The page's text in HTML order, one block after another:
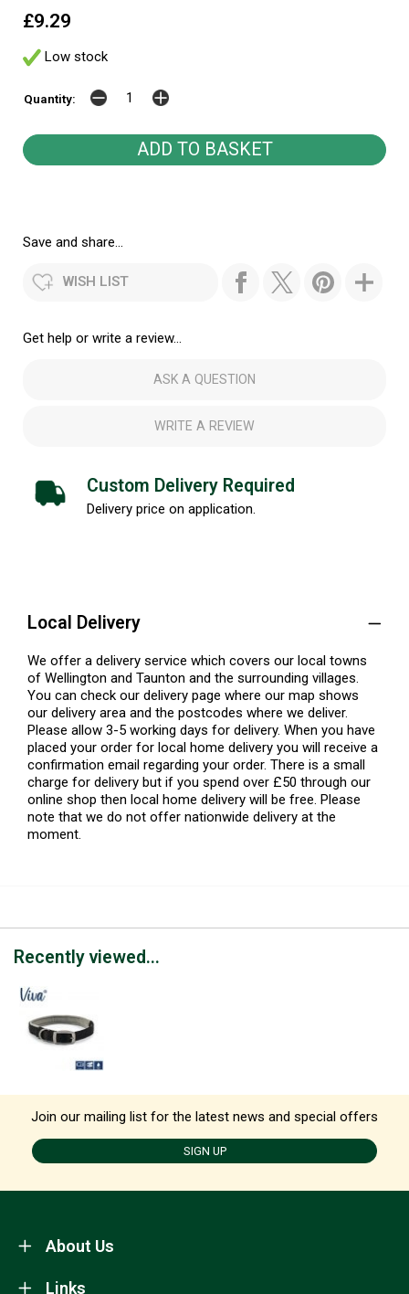
£9.29
Low stock
Quantity:
Save and share...
WISH LIST
Get help or write a review...
ASK A QUESTION
WRITE A REVIEW
Custom Delivery Required
Delivery price on application.
Local Delivery
We offer a delivery service which covers our local towns
of Wellington and Taunton and the surrounding villages.
You can check our delivery page where our map shows
our delivery area and the postcodes where we deliver.
Please allow 3-5 working days for delivery. When you have
placed your order for local home delivery you will receive a
confirmation email regarding your order. There is a small
charge for delivery but if you spend over £50 through our
online shop then local home delivery will be free. Please
note that we do not offer nationwide delivery at the
moment.
Recently viewed...
Join our mailing list for the latest news and special offers
SIGN UP
About Us
Links